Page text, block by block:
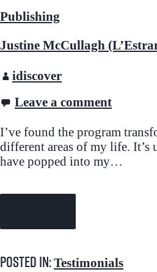
Publishing
Justine McCullagh
idiscover
Leave a comment
I’ve found the program
different areas of my life. It’s
have popped into my…
Posted in:Testimonials